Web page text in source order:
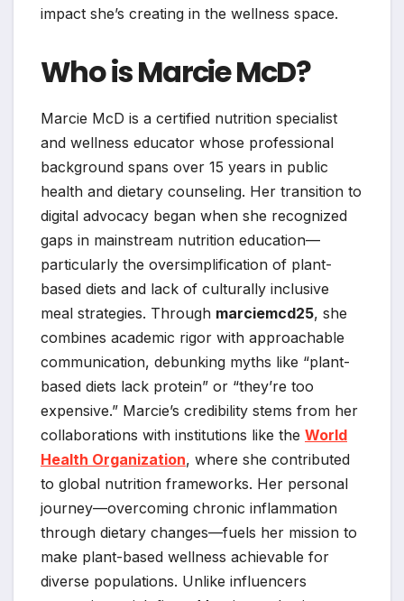
impact she’s creating in the wellness space.
Who is Marcie McD?
Marcie McD is a certified nutrition specialist
and wellness educator whose professional
background spans over 15 years in public
health and dietary counseling. Her transition to
digital advocacy began when she recognized
gaps in mainstream nutrition education—
particularly the oversimplification of plant-
based diets and lack of culturally inclusive
meal strategies. Through marciemcd25, she
combines academic rigor with approachable
communication, debunking myths like “plant-
based diets lack protein” or “they’re too
expensive.” Marcie’s credibility stems from her
collaborations with institutions like the World
Health Organization, where she contributed
to global nutrition frameworks. Her personal
journey—overcoming chronic inflammation
through dietary changes—fuels her mission to
make plant-based wellness achievable for
diverse populations. Unlike influencers